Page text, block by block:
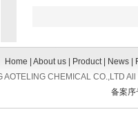
Home About us| Product| News|
AOTELING CHEMICAL CO.,LTD All
备案